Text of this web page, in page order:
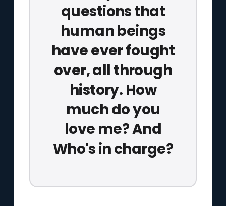
questions that
human beings
have ever fought
over, all through
history. How
much do you
love me? And
Who's in charge?